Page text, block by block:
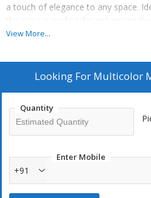
a touch of elegance to any space.
this vase is perfect for enhancing
room. As an Exporter, Supplier, and
quality and craftsmanship.
View More...
Looking For Multicolor
Quantity
Enter Mobile
+91